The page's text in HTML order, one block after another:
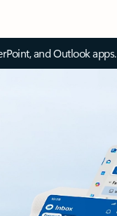
and Outlook apps.